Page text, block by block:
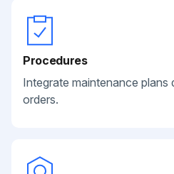
Procedures
Integrate maintenance
orders.